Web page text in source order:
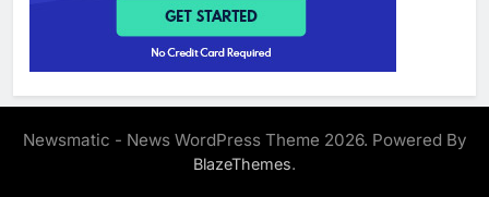
Newsmatic - News WordPress Theme 2026. Powered By
BlazeThemes.